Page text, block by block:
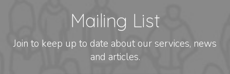
Mailing List
Join to keep up to date about our services, news
and articles.